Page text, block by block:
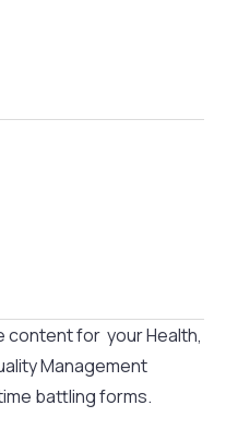
content for your Health,
Management
battling forms.